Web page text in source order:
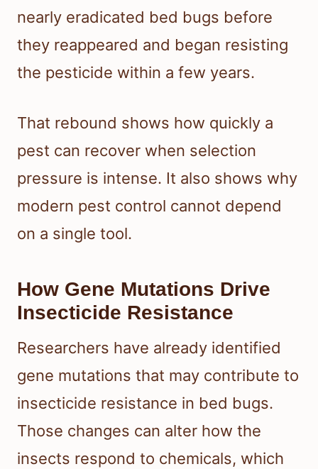
nearly eradicated bed bugs before
they reappeared and began resisting
the pesticide within a few years.
That rebound shows how quickly a
pest can recover when selection
pressure is intense. It also shows why
modern pest control cannot depend
on a single tool.
How Gene Mutations Drive
Insecticide Resistance
Researchers have already identified
gene mutations that may contribute to
insecticide resistance in bed bugs.
Those changes can alter how the
insects respond to chemicals, which